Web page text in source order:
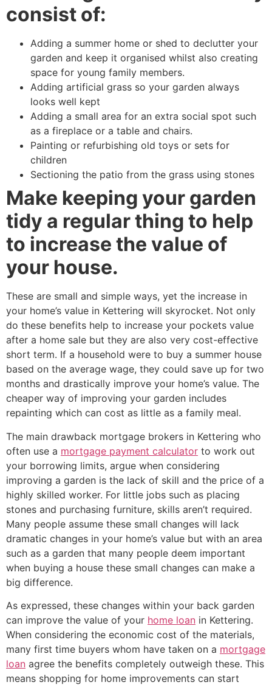
consist of:
Adding a summer home or shed to declutter your
garden and keep it organised whilst also creating
space for young family members.
Adding artificial grass so your garden always
looks well kept
Adding a small area for an extra social spot such
as a fireplace or a table and chairs.
Painting or refurbishing old toys or sets for
children
Sectioning the patio from the grass using stones
Make keeping your garden
tidy a regular thing to help
to increase the value of
your house.
These are small and simple ways, yet the increase in
your home’s value in Kettering will skyrocket. Not only
do these benefits help to increase your pockets value
after a home sale but they are also very cost-effective
short term. If a household were to buy a summer house
based on the average wage, they could save up for two
months and drastically improve your home’s value. The
cheaper way of improving your garden includes
repainting which can cost as little as a family meal.
The main drawback mortgage brokers in Kettering who
often use a mortgage payment calculator to work out
your borrowing limits, argue when considering
improving a garden is the lack of skill and the price of a
highly skilled worker. For little jobs such as placing
stones and purchasing furniture, skills aren’t required.
Many people assume these small changes will lack
dramatic changes in your home’s value but with an area
such as a garden that many people deem important
when buying a house these small changes can make a
big difference.
As expressed, these changes within your back garden
can improve the value of your home loan in Kettering.
When considering the economic cost of the materials,
many first time buyers whom have taken on a mortgage
loan agree the benefits completely outweigh these. This
means shopping for home improvements can start